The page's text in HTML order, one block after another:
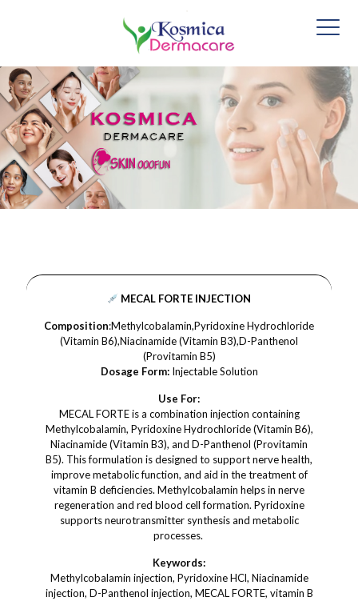
MECAL FORTE INJECTION
Composition:Methylcobalamin,Pyridoxine Hydrochloride
(Vitamin B6),Niacinamide (Vitamin B3),D-Panthenol
(Provitamin B5)
Dosage Form:Injectable Solution
Use For:
MECAL FORTE is a combination injection containing
Methylcobalamin, Pyridoxine Hydrochloride (Vitamin B6),
Niacinamide (Vitamin B3), and D-Panthenol (Provitamin
B5). This formulation is designed to support nerve health,
improve metabolic function, and aid in the treatment of
vitamin B deficiencies. Methylcobalamin helps in nerve
regeneration and red blood cell formation. Pyridoxine
supports neurotransmitter synthesis and metabolic
processes.
Keywords:
Methylcobalamin injection, Pyridoxine HCl, Niacinamide
injection, D-Panthenol injection, MECAL FORTE, vitamin B